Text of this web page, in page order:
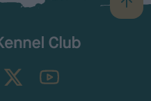
B
a
TheKennelClubUK on YouTube